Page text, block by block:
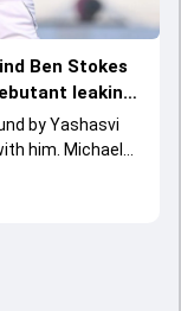
Ben Stokes
leaking
by Yashasvi
him. Michael
Stokes'